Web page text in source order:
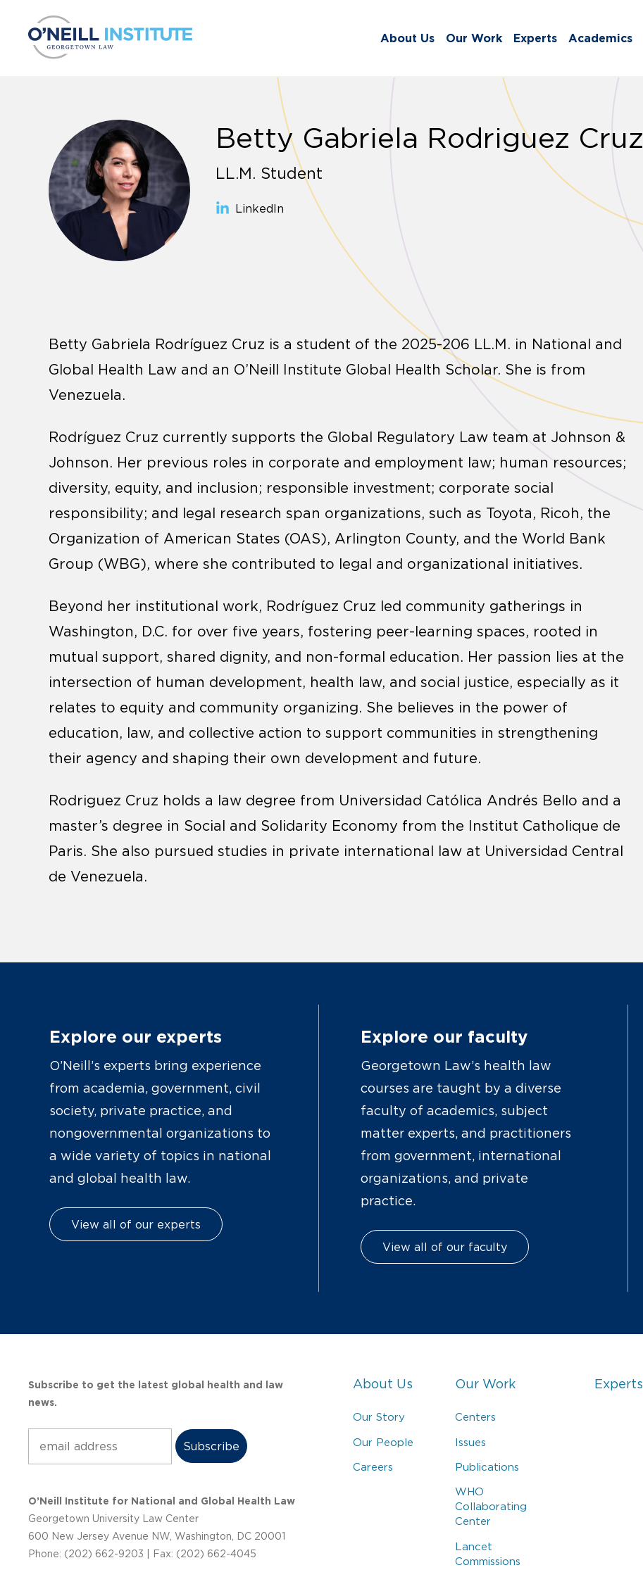
About Us Our Work Experts Academics
Betty Gabriela Rodriguez Cruz
LL.M. Student
LinkedIn
Betty Gabriela Rodríguez Cruz is a student of the 2025-206 LL.M. in National and
Global Health Law and an O’Neill Institute Global Health Scholar. She is from
Venezuela.
Rodríguez Cruz currently supports the Global Regulatory Law team at Johnson &
Johnson. Her previous roles in corporate and employment law; human resources;
diversity, equity, and inclusion; responsible investment; corporate social
responsibility; and legal research span organizations, such as Toyota, Ricoh, the
Organization of American States (OAS), Arlington County, and the World Bank
Group (WBG), where she contributed to legal and organizational initiatives.
Beyond her institutional work, Rodríguez Cruz led community gatherings in
Washington, D.C. for over five years, fostering peer-learning spaces, rooted in
mutual support, shared dignity, and non-formal education. Her passion lies at the
intersection of human development, health law, and social justice, especially as it
relates to equity and community organizing. She believes in the power of
education, law, and collective action to support communities in strengthening
their agency and shaping their own development and future.
Rodriguez Cruz holds a law degree from Universidad Católica Andrés Bello and a
master’s degree in Social and Solidarity Economy from the Institut Catholique de
Paris. She also pursued studies in private international law at Universidad Central
de Venezuela.
Explore our experts
O’Neill’s experts bring experience
from academia, government, civil
society, private practice, and
nongovernmental organizations to
a wide variety of topics in national
and global health law.
View all of our experts
Explore our faculty
Georgetown Law’s health law
courses are taught by a diverse
faculty of academics, subject
matter experts, and practitioners
from government, international
organizations, and private
practice.
View all of our faculty
Subscribe to get the latest global health and law
news.
O’Neill Institute for National and Global Health Law
Georgetown University Law Center
600 New Jersey Avenue NW, Washington, DC 20001
Phone: (202) 662-9203 | Fax: (202) 662-4045
About Us
Our Story
Our People
Careers
Our Work
Centers
Issues
Publications
WHO
Collaborating
Center
Lancet
Commissions
Experts